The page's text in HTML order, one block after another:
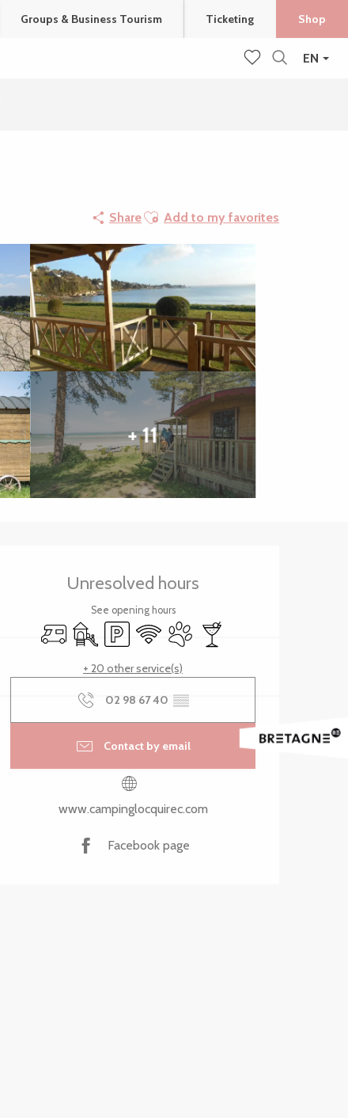
EN
Groups & Business Tourism Ticketing Shop
ShareAjouter aux favoris
Add to my favorites
+ 11
Unresolved hours
See opening hours
Motor homeChildren's games / Play area
Car parkWifi Animals accepted
Bar / Refreshment bar
+ 20 other service(s)
02 98 67 40 ▒▒
Contact by email
www.campinglocquirec.com
Facebook page